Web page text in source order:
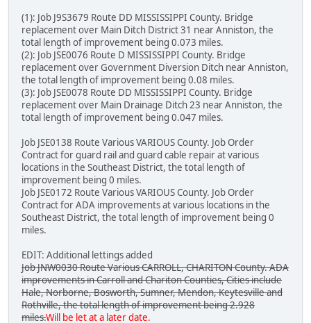
(1): Job J9S3679 Route DD MISSISSIPPI County. Bridge
replacement over Main Ditch District 31 near Anniston, the
total length of improvement being 0.073 miles.
(2): Job JSE0076 Route D MISSISSIPPI County. Bridge
replacement over Government Diversion Ditch near Anniston,
the total length of improvement being 0.08 miles.
(3): Job JSE0078 Route DD MISSISSIPPI County. Bridge
replacement over Main Drainage Ditch 23 near Anniston, the
total length of improvement being 0.047 miles.
Job JSE0138 Route Various VARIOUS County. Job Order
Contract for guard rail and guard cable repair at various
locations in the Southeast District, the total length of
improvement being 0 miles.
Job JSE0172 Route Various VARIOUS County. Job Order
Contract for ADA improvements at various locations in the
Southeast District, the total length of improvement being 0
miles.
EDIT: Additional lettings added
Job JNW0030 Route Various CARROLL, CHARITON County. ADA
improvements in Carroll and Chariton Counties, Cities include
Hale, Norborne, Bosworth, Sumner, Mendon, Keytesville and
Rothville, the total length of improvement being 2.928
miles.Will be let at a later date.